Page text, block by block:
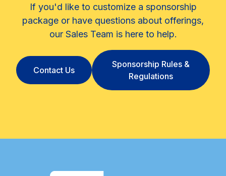
If you'd like to customize a sponsorship
package or have questions about offerings,
our Sales Team is here to help.
Contact Us
Sponsorship Rules &
Regulations